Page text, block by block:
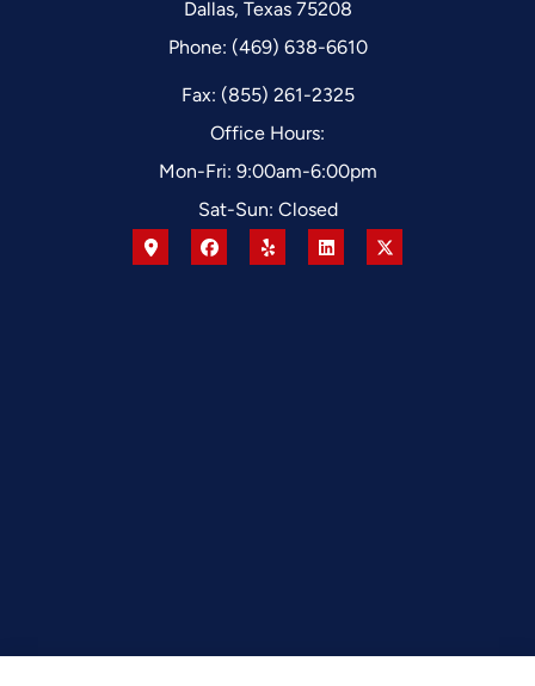
Dallas, Texas 75208
Phone: (469) 638-6610
Fax: (855) 261-2325
Office Hours:
Mon-Fri: 9:00am-6:00pm
Sat-Sun: Closed